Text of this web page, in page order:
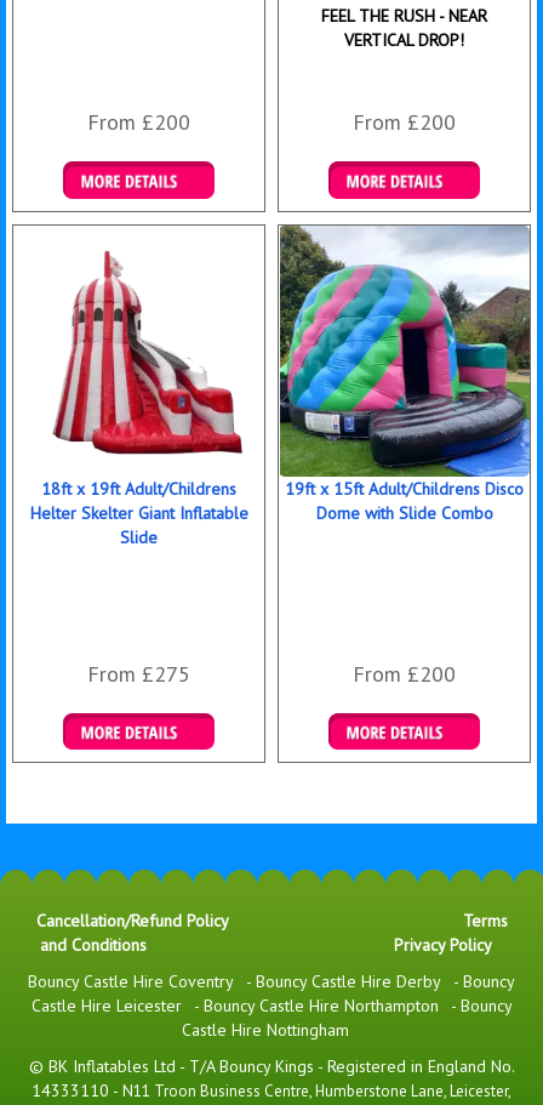
From £200
Details & Bookings
FEEL THE RUSH - NEAR
VERTICAL DROP!
From £200
Details & Bookings
18ft x 19ft Adult/Childrens
Helter Skelter Giant Inflatable
Slide
From £275
Details & Bookings
19ft x 15ft Adult/Childrens Disco
Dome with Slide Combo
From £200
Details & Bookings
Cancellation/Refund Policy
Terms
and Conditions
Privacy Policy
Bouncy Castle Hire Coventry
- Bouncy Castle Hire Derby - Bouncy
Castle Hire Leicester
- Bouncy Castle Hire Northampton - Bouncy
Castle Hire Nottingham
© BK Inflatables Ltd - T/A Bouncy Kings - Registered in England No.
14333110 - N11 Troon Business Centre, Humberstone Lane, Leicester,